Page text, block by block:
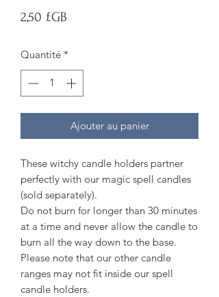
2,50 £GB
Quantité *
Ajouter au panier
These witchy candle holders partner
perfectly with our magic spell candles
(sold separately).
Do not burn for longer than 30 minutes
at a time and never allow the candle to
burn all the way down to the base.
Please note that our other candle
ranges may not fit inside our spell
candle holders.